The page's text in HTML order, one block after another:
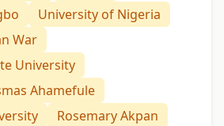
University of Nigeria
War
University
Ahamefule
Rosemary Akpan